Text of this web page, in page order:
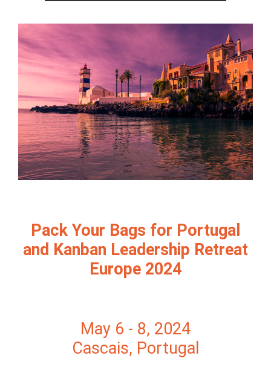
Pack Your Bags for Portugal
and Kanban Leadership Retreat
Europe 2024
May 6 - 8, 2024
Cascais, Portugal